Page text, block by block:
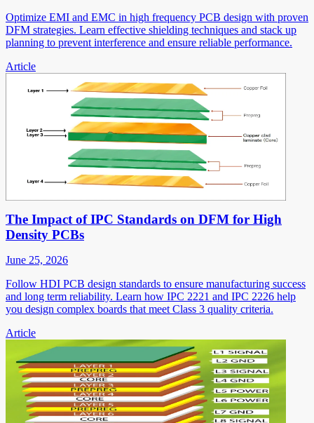
Optimize EMI and EMC in high frequency PCB design with proven
DFM strategies. Learn effective shielding techniques and stack up
planning to prevent interference and ensure reliable performance.
Article
The Impact of IPC Standards on DFM for High
Density PCBs
June 25, 2026
Follow HDI PCB design standards to ensure manufacturing success
and long term reliability. Learn how IPC 2221 and IPC 2226 help
you design complex boards that meet Class 3 quality criteria.
Article